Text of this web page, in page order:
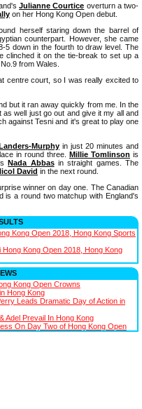
Julianne Courtice overturn a two-
on her Hong Kong Open debut.
herself staring down the barrel of
counterpart. However, she came
5 down in the fourth to draw level. The
clinched it on the tie-break to set up a
No.9 from Wales.
centre court, so I was really excited to
but it ran away quickly from me. In the
well just go out and give it my all and
against Tesni and it's great to play one
Murphy in just 20 minutes and
in round three. Millie Tomlinson is
Nada Abbasin straight games. The
David in the next round.
winner on day one. The Canadian
is a round two matchup with England's
Kong Open 2018, Hong Kong Sports
Kong Open 2018, Hong Kong
Kong Open Crowns
Hong Kong
Leads Dramatic Day of Action in
Adel Prevail In Hong Kong
On Day Two of Hong Kong Open